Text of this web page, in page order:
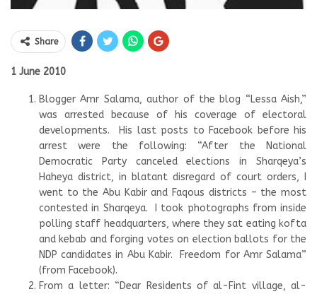
Share
1 June 2010
Blogger Amr Salama, author of the blog “Lessa Aish,”
was arrested because of his coverage of electoral
developments. His last posts to Facebook before his
arrest were the following: “After the National
Democratic Party canceled elections in Sharqeya’s
Haheya district, in blatant disregard of court orders, I
went to the Abu Kabir and Faqous districts – the most
contested in Sharqeya. I took photographs from inside
polling staff headquarters, where they sat eating kofta
and kebab and forging votes on election ballots for the
NDP candidates in Abu Kabir. Freedom for Amr Salama”
(from Facebook).
From a letter: “Dear Residents of al-Fint village, al-